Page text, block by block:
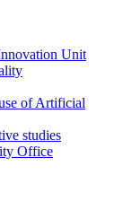
Unit
of Artificial
studies
Office